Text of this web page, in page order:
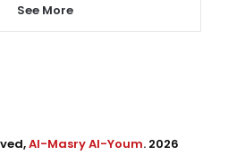
See More
Al-Masry Al-Youm. 2026